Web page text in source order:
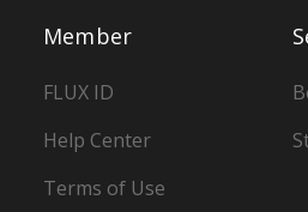
Member
FLUX ID
Help Center
Terms of Use